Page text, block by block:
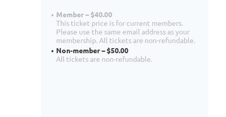
Member – $40.00
This ticket price is for current members.
Please use the same email address as your
membership. All tickets are non-refundable.
Non-member – $50.00
All tickets are non-refundable.